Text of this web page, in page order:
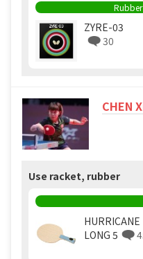
Rubber
ZYRE-03
30
CHEN
Use racket, rubber
HURRICANE
LONG 5